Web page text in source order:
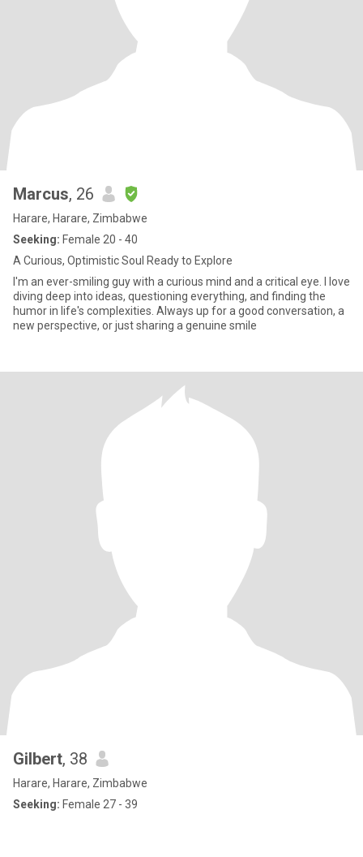
Marcus, 26
Harare, Harare, Zimbabwe
Seeking: Female 20 - 40
A Curious, Optimistic Soul Ready to Explore
I'm an ever-smiling guy with a curious mind and a critical eye. I love
diving deep into ideas, questioning everything, and finding the
humor in life's complexities. Always up for a good conversation, a
new perspective, or just sharing a genuine smile
Gilbert, 38
Harare, Harare, Zimbabwe
Seeking: Female 27 - 39